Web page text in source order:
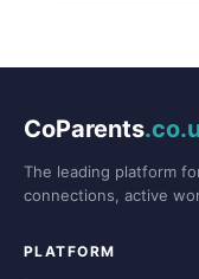
CoParents
The leading platform
connections, active
PLATFORM